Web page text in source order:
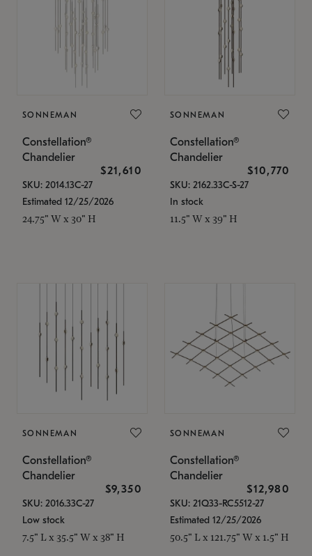
SONNEMAN
Constellation®
Chandelier
$21,610
SKU: 2014.13C-27
Estimated 12/25/2026
24.75" W x 30" H
SONNEMAN
Constellation®
Chandelier
$10,770
SKU: 2162.33C-S-27
In stock
11.5" W x 39" H
SONNEMAN
Constellation®
Chandelier
$9,350
SKU: 2016.33C-27
Low stock
7.5" L x 35.5" W x 38" H
SONNEMAN
Constellation®
Chandelier
$12,980
SKU: 21Q33-RC5512-27
Estimated 12/25/2026
50.5" L x 121.75" W x 1.5" H